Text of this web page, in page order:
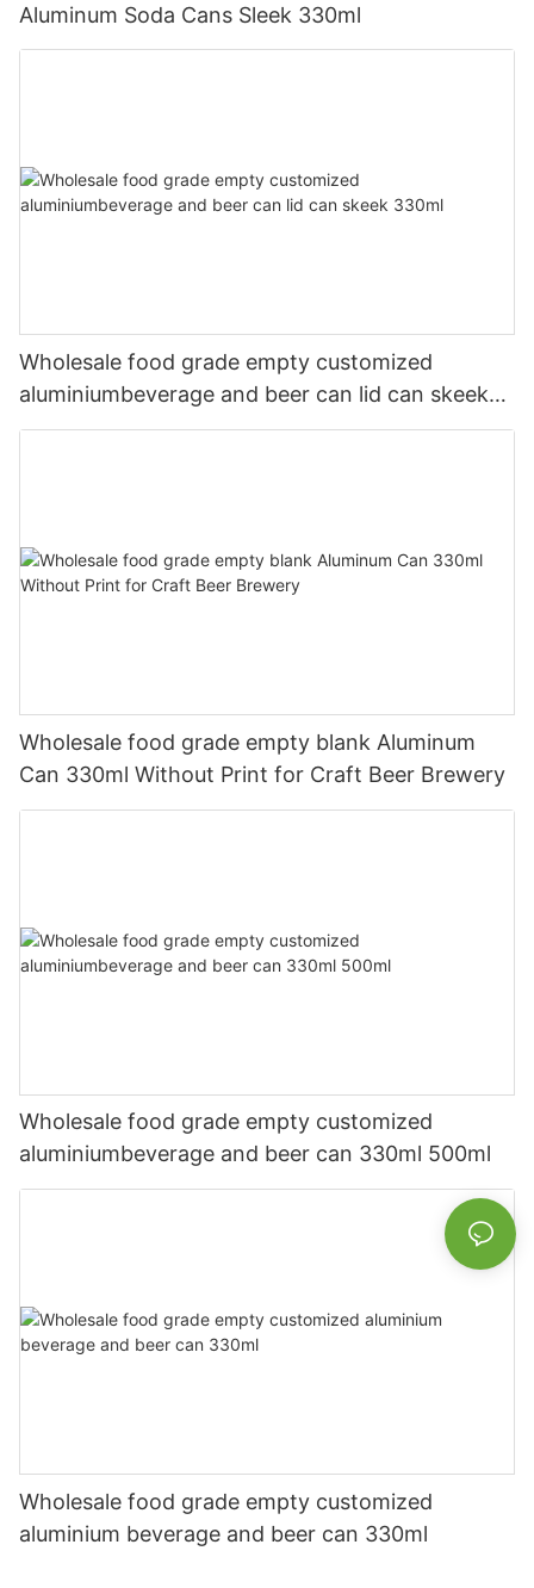
Aluminum Soda Cans Sleek 330ml
Wholesale food grade empty customized
aluminiumbeverage and beer can lid can skeek
330ml
Wholesale food grade empty blank Aluminum
Can 330ml Without Print for Craft Beer Brewery
Wholesale food grade empty customized
aluminiumbeverage and beer can 330ml 500ml
Wholesale food grade empty customized
aluminium beverage and beer can 330ml